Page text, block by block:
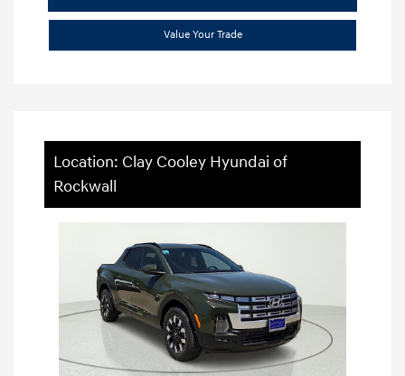
Value Your Trade
Location: Clay Cooley Hyundai of
Rockwall